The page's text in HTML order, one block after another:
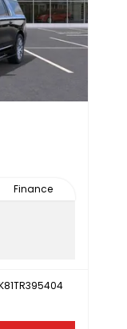
Finance